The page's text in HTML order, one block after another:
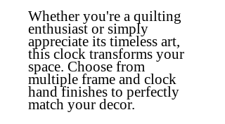
Whether you're a quilting
enthusiast or simply
appreciate its timeless art,
this clock transforms your
space. Choose from
multiple frame and clock
hand finishes to perfectly
match your decor.